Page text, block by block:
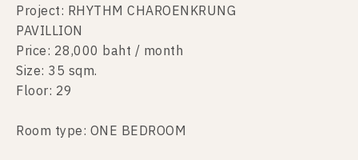
Project: RHYTHM CHAROENKRUNG
PAVILLION
Price: 28,000 baht / month
Size: 35 sqm.
Floor: 29
Room type: ONE BEDROOM